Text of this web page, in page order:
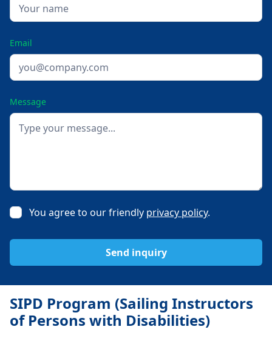
Email
Message
You agree to our friendly privacy policy.
SIPD Program (Sailing Instructors
of Persons with Disabilities)